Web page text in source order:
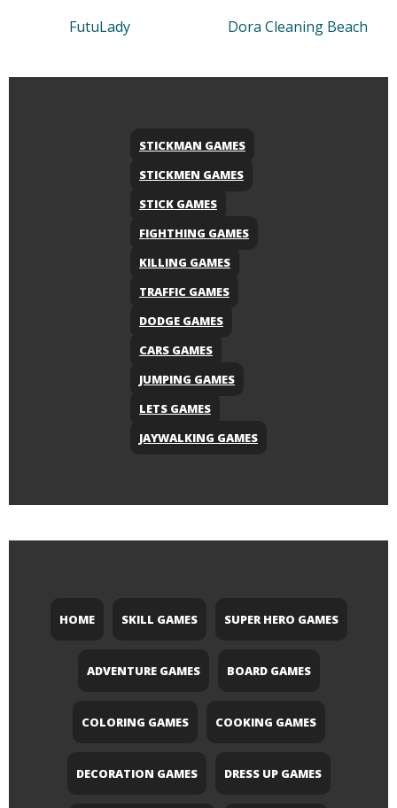
FutuLady Dora Cleaning Beach
STICKMAN GAMES
STICKMEN GAMES
STICK GAMES
FIGHTHING GAMES
KILLING GAMES
TRAFFIC GAMES
DODGE GAMES
CARS GAMES
JUMPING GAMES
LETS GAMES
JAYWALKING GAMES
HOME SKILL GAMES SUPER HERO GAMES
ADVENTURE GAMES BOARD GAMES
COLORING GAMES COOKING GAMES
DECORATION GAMES DRESS UP GAMES